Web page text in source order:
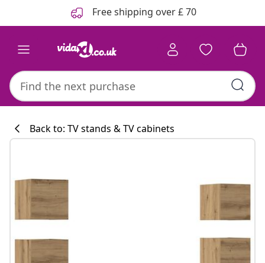
Free shipping over £ 70
Back to: TV stands & TV cabinets